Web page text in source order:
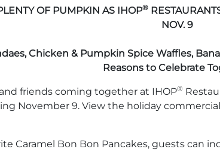
OF PUMPKIN AS IHOP®
NOV. 9
Chicken & Pumpkin Spice Waffles,
Reasons to Celebrate
friends coming together at IHOP®
November 9. View the holiday
Caramel Bon Bon Pancakes, guests can